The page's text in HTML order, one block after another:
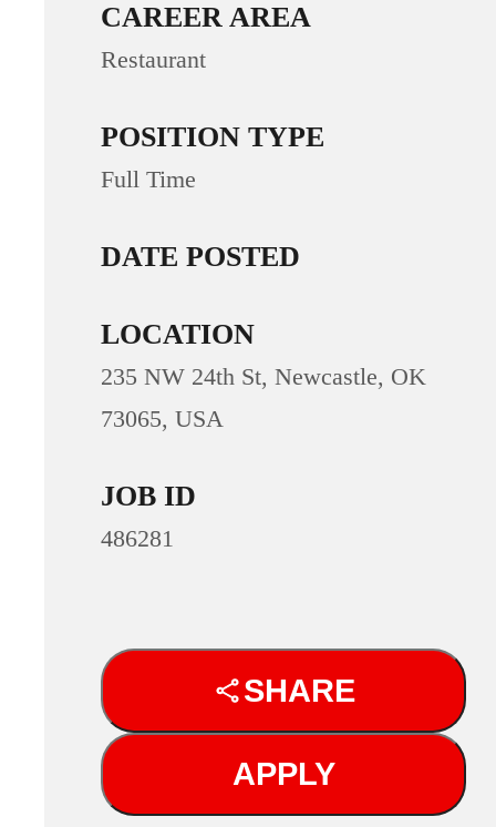
CAREER AREA
Restaurant
POSITION TYPE
Full Time
DATE POSTED
LOCATION
235 NW 24th St, Newcastle, OK
73065, USA
JOB ID
486281
SHARE
APPLY